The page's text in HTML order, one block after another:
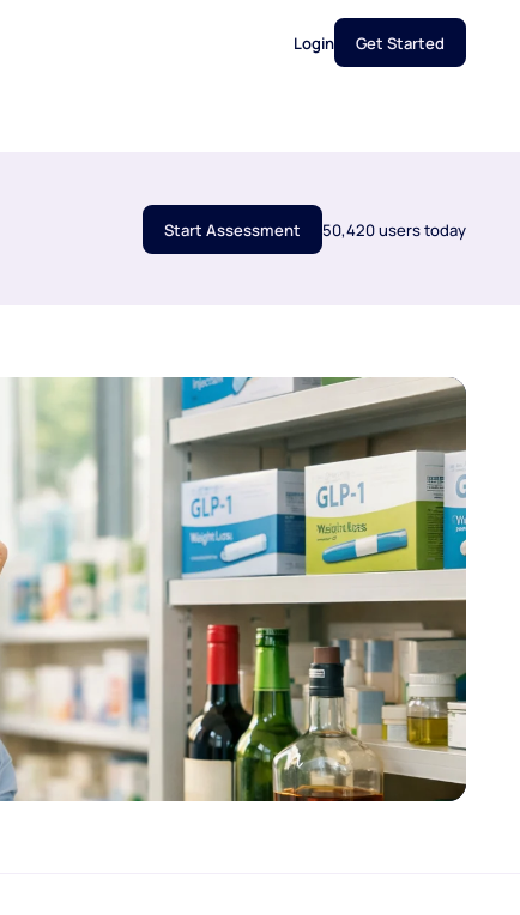
Login Get Started
Start Assessment 50,420 users today